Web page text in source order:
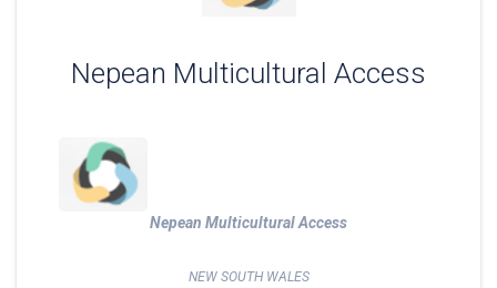
Nepean Multicultural Access
Nepean Multicultural Access
NEW SOUTH WALES